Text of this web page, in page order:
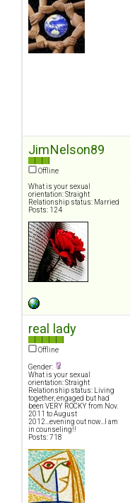
JimNelson89
Offline
What is your sexual
orientation: Straight
Relationship status: Married
Posts: 124
real lady
Offline
Gender:
What is your sexual
orientation: Straight
Relationship status: Living
together, engaged but had
been VERY ROCKY from Nov.
2011 to August
2012...evening out now...I am
in counseling!!
Posts: 718